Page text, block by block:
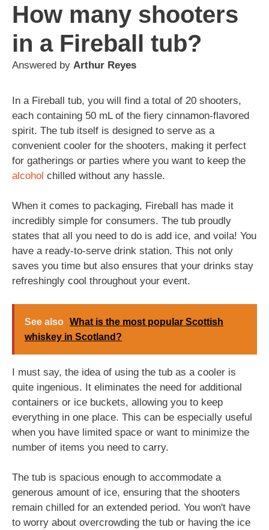
How many shooters
in a Fireball tub?
Answered by Arthur Reyes
In a Fireball tub, you will find a total of 20 shooters,
each containing 50 mL of the fiery cinnamon-flavored
spirit. The tub itself is designed to serve as a
convenient cooler for the shooters, making it perfect
for gatherings or parties where you want to keep the
alcohol chilled without any hassle.
When it comes to packaging, Fireball has made it
incredibly simple for consumers. The tub proudly
states that all you need to do is add ice, and voila! You
have a ready-to-serve drink station. This not only
saves you time but also ensures that your drinks stay
refreshingly cool throughout your event.
See also What is the most popular Scottish
whiskey in Scotland?
I must say, the idea of using the tub as a cooler is
quite ingenious. It eliminates the need for additional
containers or ice buckets, allowing you to keep
everything in one place. This can be especially useful
when you have limited space or want to minimize the
number of items you need to carry.
The tub is spacious enough to accommodate a
generous amount of ice, ensuring that the shooters
remain chilled for an extended period. You won't have
to worry about overcrowding the tub or having the ice